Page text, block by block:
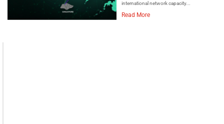
international network capacity...
Read More